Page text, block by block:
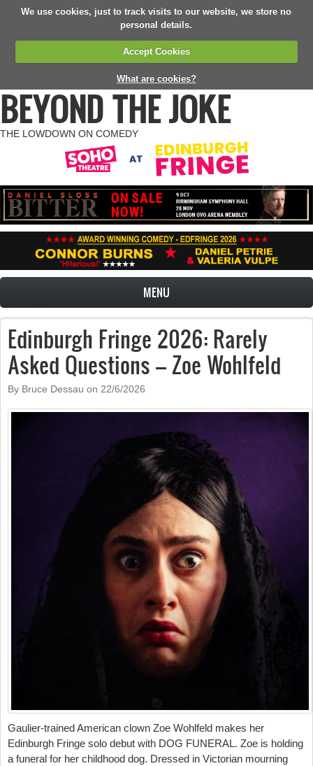
We use cookies, just to track visits to our website, we store no
personal details.
Accept Cookies
What are cookies?
BEYOND THE JOKE
THE LOWDOWN ON COMEDY
MENU
Edinburgh Fringe 2026: Rarely
Asked Questions – Zoe Wohlfeld
By Bruce Dessau on 22/6/2026
Gaulier-trained American clown Zoe Wohlfeld makes her
Edinburgh Fringe solo debut with DOG FUNERAL. Zoe is holding
a funeral for her childhood dog. Dressed in Victorian mourning